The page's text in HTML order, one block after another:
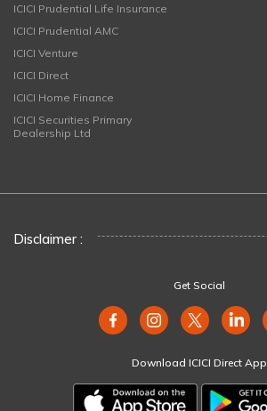
ICICI Prudential Life Insurance
ICICI Prudential AMC
ICICI Venture
ICICI Direct
ICICI Home Finance
ICICI Securities Primary
Dealership Ltd
Disclaimer :
Get Social
Download ICICI Direct App